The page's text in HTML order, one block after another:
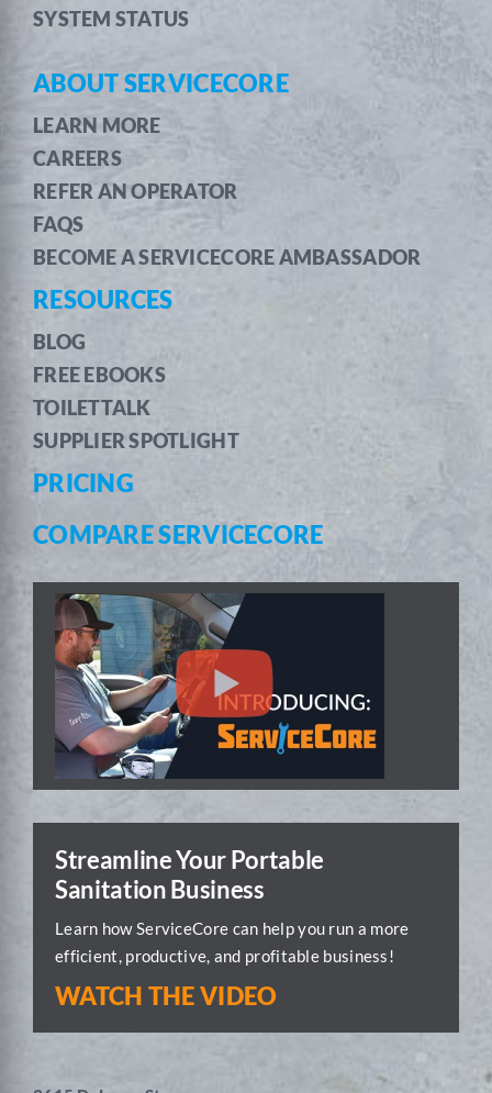
SYSTEM STATUS
ABOUT SERVICECORE
LEARN MORE
CAREERS
REFER AN OPERATOR
FAQS
BECOME A SERVICECORE AMBASSADOR
RESOURCES
BLOG
FREE EBOOKS
TOILETTALK
SUPPLIER SPOTLIGHT
PRICING
COMPARE SERVICECORE
Streamline Your Portable
Sanitation Business
Learn how ServiceCore can help you run a more
efficient, productive, and profitable business!
WATCH THE VIDEO